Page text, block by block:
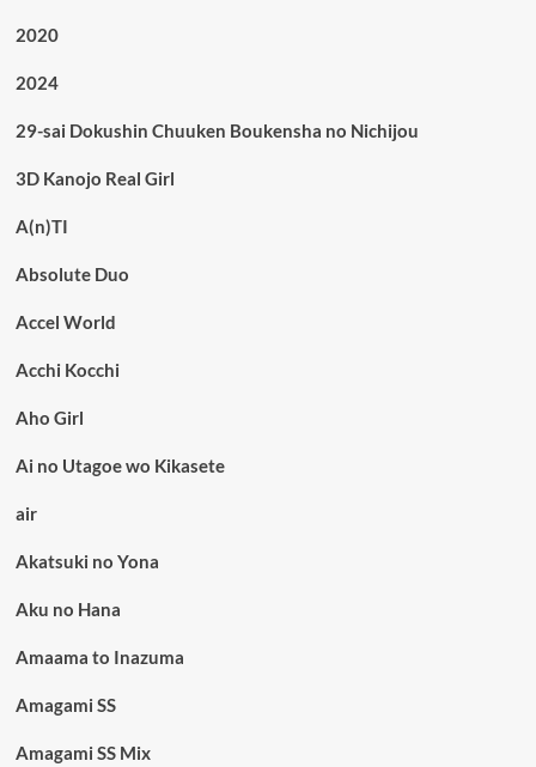
2020
2024
29-sai Dokushin Chuuken Boukensha no Nichijou
3D Kanojo Real Girl
A(n)TI
Absolute Duo
Accel World
Acchi Kocchi
Aho Girl
Ai no Utagoe wo Kikasete
air
Akatsuki no Yona
Aku no Hana
Amaama to Inazuma
Amagami SS
Amagami SS Mix